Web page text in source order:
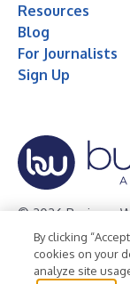
Resources
Blog
For Journalists
Sign Up
© 2026 Business
Privacy Policy
Terms of Use
By clicking
cookies on your
analyze site